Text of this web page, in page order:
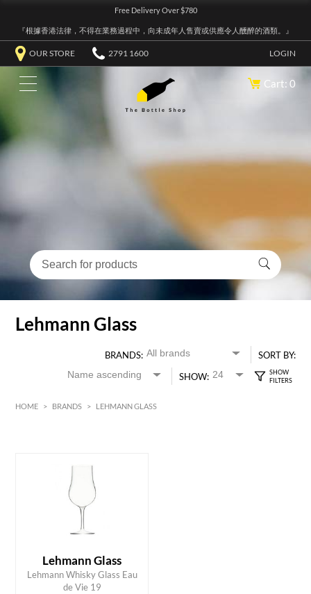
Free Delivery Over $780
『根據香港法律，不得在業務過程中，向未成年人售賣或供應令人醺醉的酒類。』
OUR STORE 2791 1600 LOGIN
Cart: 0
Lehmann Glass
BRANDS:
SORT BY:
SHOW:
HOME > BRANDS > LEHMANN GLASS
MIN
Lehmann Glass
Lehmann Whisky Glass Eau
de Vie 19
ADD TO CART